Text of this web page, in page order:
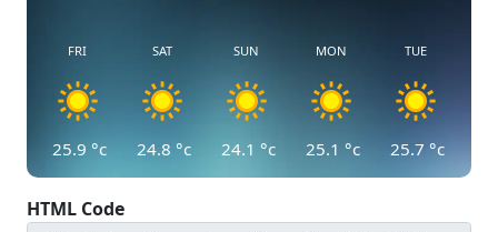
FRI
25.9 °c
SAT
24.8 °c
SUN
24.1 °c
MON
25.1 °c
TUE
25.7 °c
HTML Code